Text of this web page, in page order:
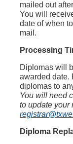
mailed out
You will
date of when
mail.
Processing
Diplomas will
awarded date.
diplomas to
You will need
to update your
Diploma